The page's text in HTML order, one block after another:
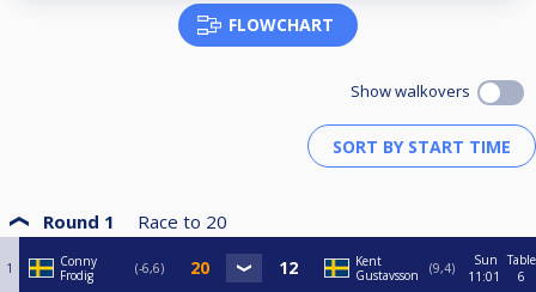
FLOWCHART
Show walkovers
Round 1 Race to 20
1
Conny
Frodig
-6,6
Kent
Gustavsson
9,4
Sun
11:01
Table
6